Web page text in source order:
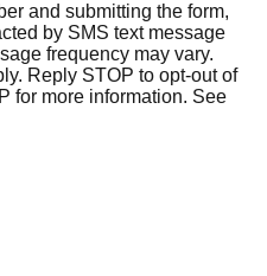
and submitting the form,
by SMS text message
frequency may vary.
Reply STOP to opt-out of
for more information. See